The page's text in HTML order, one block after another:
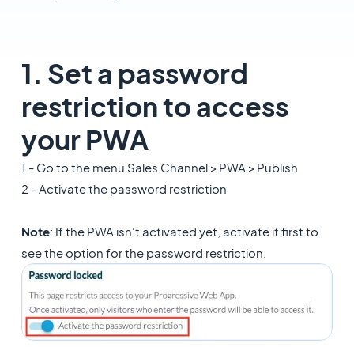
1. Set a password
restriction to access
your PWA
1 - Go to the menu Sales Channel > PWA > Publish
2 - Activate the password restriction
Note: If the PWA isn't activated yet, activate it first to
see the option for the password restriction.